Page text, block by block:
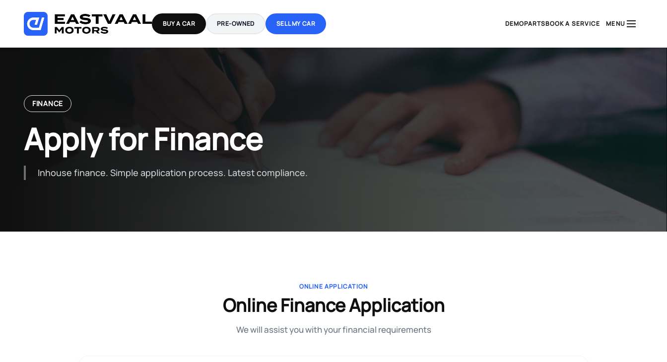
content
BUY A CAR PRE-OWNED SELL MY CAR DEMOPARTSBOOK A SERVICE MENU
FINANCE
Apply for Finance
Inhouse finance. Simple application process. Latest compliance.
ONLINE APPLICATION
Online Finance Application
We will assist you with your financial requirements